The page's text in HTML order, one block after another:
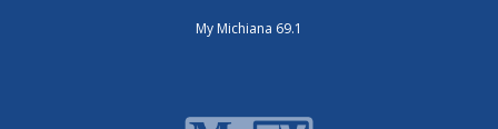
My Michiana 69.1